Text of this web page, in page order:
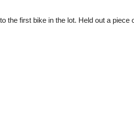
the first bike in the lot. Held out a piece